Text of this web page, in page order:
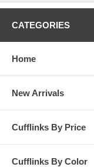
CATEGORIES
Home
New Arrivals
Cufflinks By Price
Cufflinks By Color